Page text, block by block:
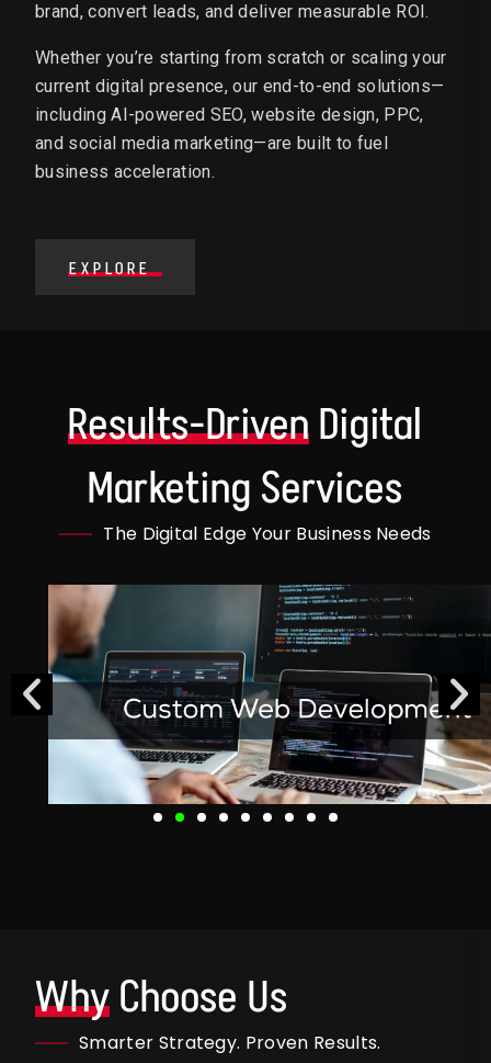
brand, convert leads, and deliver measurable ROI.
Whether you’re starting from scratch or scaling your
current digital presence, our end-to-end solutions—
including AI-powered SEO, website design, PPC,
and social media marketing—are built to fuel
business acceleration.
EXPLORE
Results-Driven Digital
Marketing Services
The Digital Edge Your Business Needs
Why Choose Us
Smarter Strategy. Proven Results.